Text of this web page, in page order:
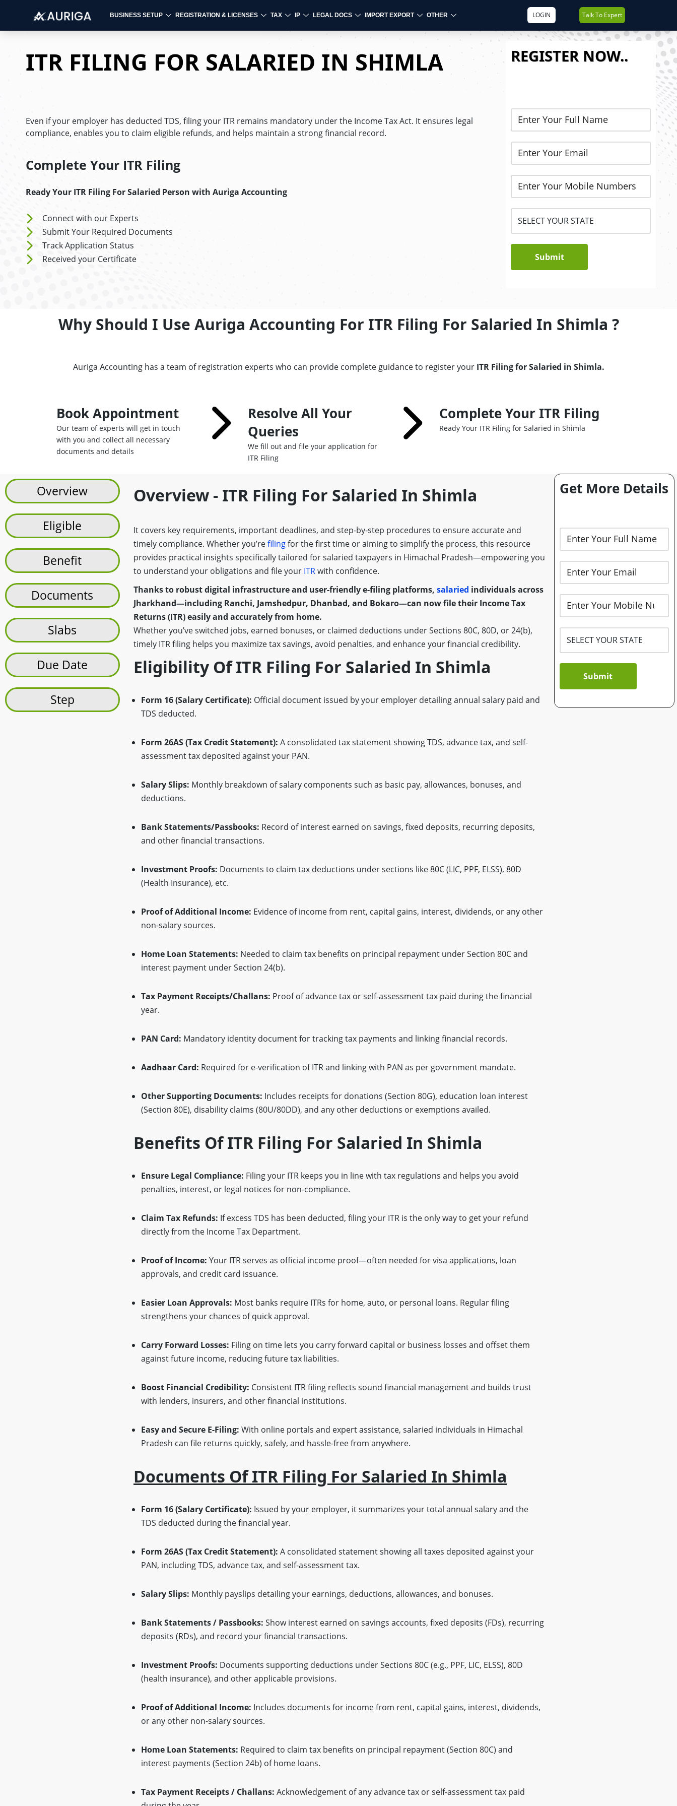
content
BUSINESS SETUP REGISTRATION & LICENSES TAX IP LEGAL DOCS IMPORT EXPORT OTHER LOGIN Talk To Expert
ITR FILING FOR SALARIED IN SHIMLA
Even if your employer has deducted TDS, filing your ITR remains mandatory under the Income Tax Act. It ensures legal
compliance, enables you to claim eligible refunds, and helps maintain a strong financial record.
Complete Your ITR Filing
Ready Your ITR Filing For Salaried Person with Auriga Accounting
Connect with our Experts
Submit Your Required Documents
Track Application Status
Received your Certificate
REGISTER NOW..
Submit
Why Should I Use Auriga Accounting For ITR Filing For Salaried In Shimla ?
Auriga Accounting has a team of registration experts who can provide complete guidance to register your ITR Filing for Salaried in Shimla.
Book Appointment
Our team of experts will get in touch
with you and collect all necessary
documents and details
Resolve All Your
Queries
We fill out and file your application for
ITR Filing
Complete Your ITR Filing
Ready Your ITR Filing for Salaried in Shimla
Overview
Eligible
Benefit
Documents
Slabs
Due Date
Step
Overview - ITR Filing For Salaried In Shimla
It covers key requirements, important deadlines, and step-by-step procedures to ensure accurate and
timely compliance. Whether you’refilingfor the first time or aiming to simplify the process, this resource
provides practical insights specifically tailored for salaried taxpayers in Himachal Pradesh—empowering you
to understand your obligations and file your ITRwith confidence.
Thanks to robust digital infrastructure and user-friendly e-filing platforms,salaried individuals across
Jharkhand—including Ranchi, Jamshedpur, Dhanbad, and Bokaro—can now file their Income Tax
Returns (ITR) easily and accurately from home.
Whether you’ve switched jobs, earned bonuses, or claimed deductions under Sections 80C, 80D, or 24(b),
timely ITR filing helps you maximize tax savings, avoid penalties, and enhance your financial credibility.
Eligibility Of ITR Filing For Salaried In Shimla
Form 16 (Salary Certificate): Official document issued by your employer detailing annual salary paid and
TDS deducted.
Form 26AS (Tax Credit Statement): A consolidated tax statement showing TDS, advance tax, and self-
assessment tax deposited against your PAN.
Salary Slips: Monthly breakdown of salary components such as basic pay, allowances, bonuses, and
deductions.
Bank Statements/Passbooks: Record of interest earned on savings, fixed deposits, recurring deposits,
and other financial transactions.
Investment Proofs: Documents to claim tax deductions under sections like 80C (LIC, PPF, ELSS), 80D
(Health Insurance), etc.
Proof of Additional Income: Evidence of income from rent, capital gains, interest, dividends, or any other
non-salary sources.
Home Loan Statements: Needed to claim tax benefits on principal repayment under Section 80C and
interest payment under Section 24(b).
Tax Payment Receipts/Challans: Proof of advance tax or self-assessment tax paid during the financial
year.
PAN Card: Mandatory identity document for tracking tax payments and linking financial records.
Aadhaar Card: Required for e-verification of ITR and linking with PAN as per government mandate.
Other Supporting Documents: Includes receipts for donations (Section 80G), education loan interest
(Section 80E), disability claims (80U/80DD), and any other deductions or exemptions availed.
Benefits Of ITR Filing For Salaried In Shimla
Ensure Legal Compliance: Filing your ITR keeps you in line with tax regulations and helps you avoid
penalties, interest, or legal notices for non-compliance.
Claim Tax Refunds: If excess TDS has been deducted, filing your ITR is the only way to get your refund
directly from the Income Tax Department.
Proof of Income: Your ITR serves as official income proof—often needed for visa applications, loan
approvals, and credit card issuance.
Easier Loan Approvals: Most banks require ITRs for home, auto, or personal loans. Regular filing
strengthens your chances of quick approval.
Carry Forward Losses: Filing on time lets you carry forward capital or business losses and offset them
against future income, reducing future tax liabilities.
Boost Financial Credibility: Consistent ITR filing reflects sound financial management and builds trust
with lenders, insurers, and other financial institutions.
Easy and Secure E-Filing: With online portals and expert assistance, salaried individuals in Himachal
Pradesh can file returns quickly, safely, and hassle-free from anywhere.
Documents Of ITR Filing For Salaried In Shimla
Form 16 (Salary Certificate): Issued by your employer, it summarizes your total annual salary and the
TDS deducted during the financial year.
Form 26AS (Tax Credit Statement): A consolidated statement showing all taxes deposited against your
PAN, including TDS, advance tax, and self-assessment tax.
Salary Slips: Monthly payslips detailing your earnings, deductions, allowances, and bonuses.
Bank Statements / Passbooks: Show interest earned on savings accounts, fixed deposits (FDs), recurring
deposits (RDs), and record your financial transactions.
Investment Proofs: Documents supporting deductions under Sections 80C (e.g., PPF, LIC, ELSS), 80D
(health insurance), and other applicable provisions.
Proof of Additional Income: Includes documents for income from rent, capital gains, interest, dividends,
or any other non-salary sources.
Home Loan Statements: Required to claim tax benefits on principal repayment (Section 80C) and
interest payments (Section 24b) of home loans.
Tax Payment Receipts / Challans: Acknowledgement of any advance tax or self-assessment tax paid
Get More Details
Submit